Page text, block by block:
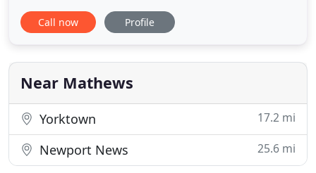
Tidewater Virginia. Our modest size and rural
location allows us to provide superior customer
of a much larger sign and screen printing shop. We
truly enjoy
Call now Profile
Near Mathews
Yorktown 17.2 mi
Newport News 25.6 mi